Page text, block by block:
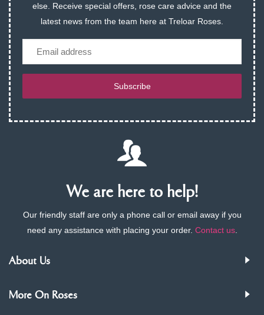
else. Receive special offers, rose care advice and the
latest news from the team here at Treloar Roses.
Subscribe
We are here to help!
Our friendly staff are only a phone call or email away if you
need any assistance with placing your order. Contact us.
About Us
More On Roses